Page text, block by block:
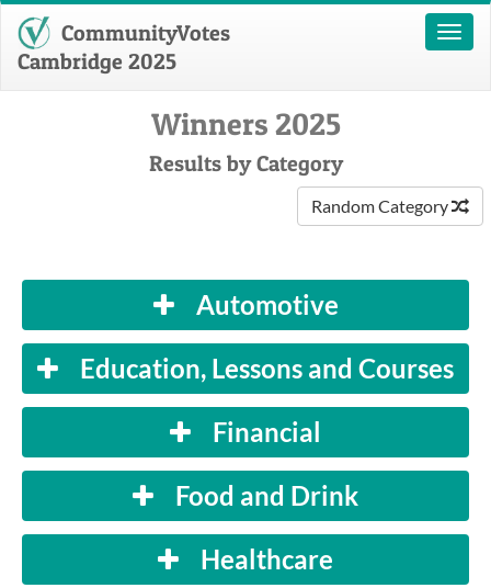
Toggle
CommunityVotes
Cambridge 2025
Winners 2025
Results by Category
Random Category
Automotive
Education, Lessons and Courses
Financial
Food and Drink
Healthcare